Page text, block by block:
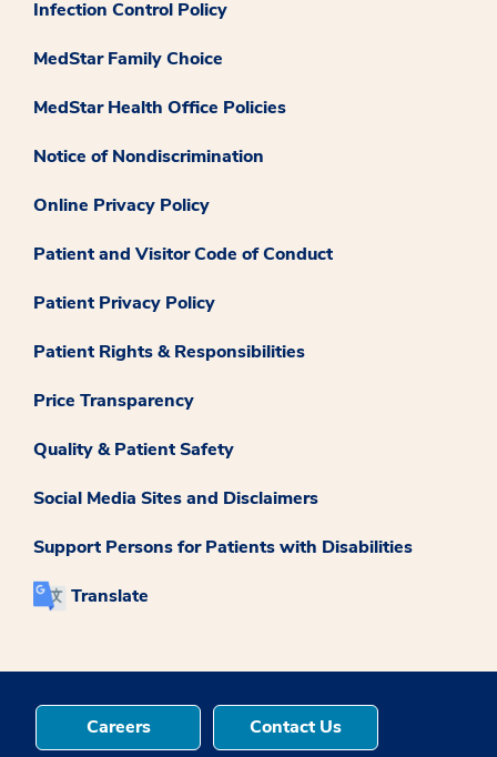
Infection Control Policy
MedStar Family Choice
MedStar Health Office Policies
Notice of Nondiscrimination
Online Privacy Policy
Patient and Visitor Code of Conduct
Patient Privacy Policy
Patient Rights & Responsibilities
Price Transparency
Quality & Patient Safety
Social Media Sites and Disclaimers
Support Persons for Patients with Disabilities
Translate
Careers Contact Us